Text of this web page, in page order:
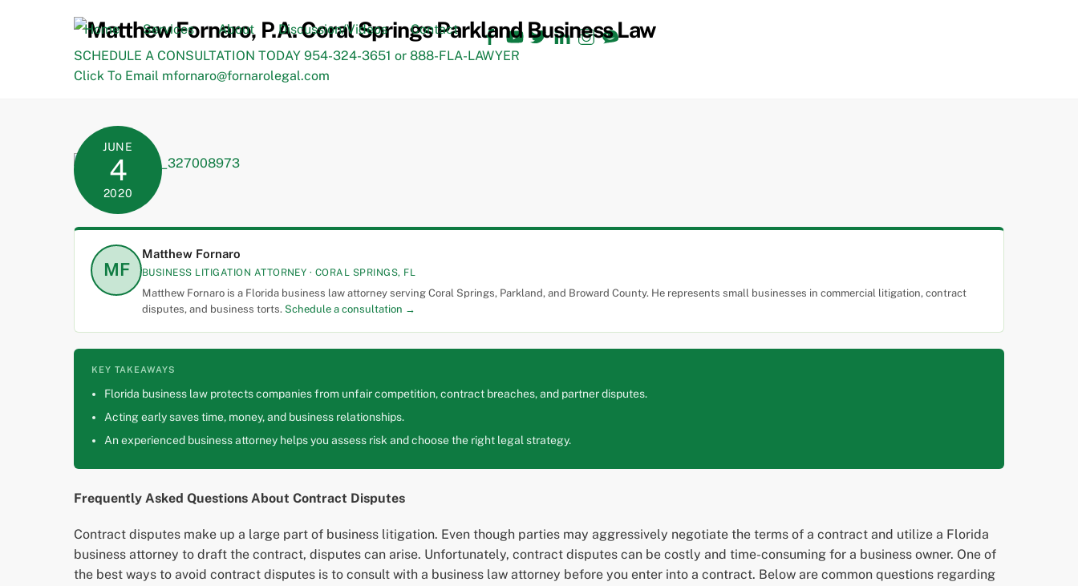
Facebook
YouTube
TwitterLinkedInInstagram
TikTok
Home Services About Discussion/Videos
Contact
SCHEDULE A CONSULTATION TODAY 954-324-3651 or 888-FLA-LAWYER
Click To Email mfornaro@fornarolegal.com
JUNE
4
2020
MF
Matthew Fornaro
BUSINESS LITIGATION ATTORNEY · CORAL SPRINGS, FL
Matthew Fornaro is a Florida business law attorney serving Coral Springs, Parkland, and Broward County. He represents small businesses in commercial litigation, contract
disputes, and business torts. Schedule a consultation →
KEY TAKEAWAYS
Florida business law protects companies from unfair competition, contract breaches, and partner disputes.
Acting early saves time, money, and business relationships.
An experienced business attorney helps you assess risk and choose the right legal strategy.
Frequently Asked Questions About Contract Disputes
Contract disputes make up a large part of business litigation. Even though parties may aggressively negotiate the terms of a contract and utilize a Florida
business attorney to draft the contract, disputes can arise. Unfortunately, contract disputes can be costly and time-consuming for a business owner. One of
the best ways to avoid contract disputes is to consult with a business law attorney before you enter into a contract. Below are common questions regarding